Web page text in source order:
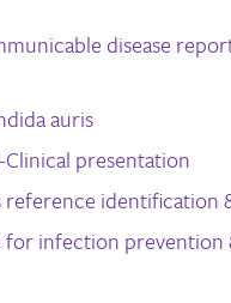
disease
auris
presentation
identification
infection prevention